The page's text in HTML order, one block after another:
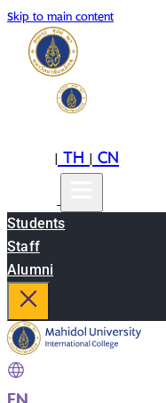
Skip to main content
|TH|CN
Students
Staff
Alumni